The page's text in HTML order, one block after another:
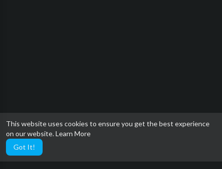
This website uses cookies to ensure you get the best experience
on our website.Learn More
Got It!